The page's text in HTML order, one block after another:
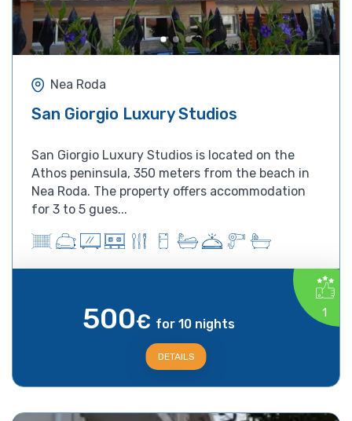
Nea Roda
San Giorgio Luxury Studios
San Giorgio Luxury Studios is located on the
Athos peninsula, 350 meters from the beach in
Nea Roda. The property offers accommodation
for 3 to 5 gues...
1
500€ for 10 nights
DETAILS